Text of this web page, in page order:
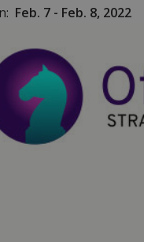
Feb. 7 - Feb. 8, 2022